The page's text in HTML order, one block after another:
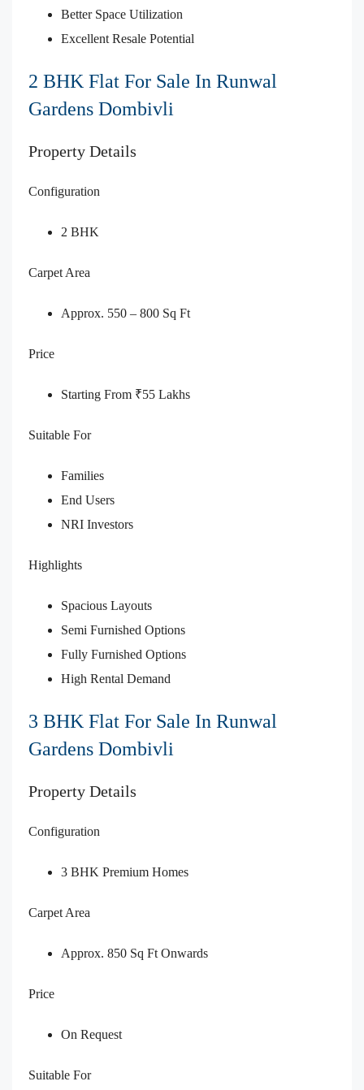
Better Space Utilization
Excellent Resale Potential
2 BHK Flat For Sale In Runwal
Gardens Dombivli
Property Details
Configuration
2 BHK
Carpet Area
Approx. 550 – 800 Sq Ft
Price
Starting From ₹55 Lakhs
Suitable For
Families
End Users
NRI Investors
Highlights
Spacious Layouts
Semi Furnished Options
Fully Furnished Options
High Rental Demand
3 BHK Flat For Sale In Runwal
Gardens Dombivli
Property Details
Configuration
3 BHK Premium Homes
Carpet Area
Approx. 850 Sq Ft Onwards
Price
On Request
Suitable For